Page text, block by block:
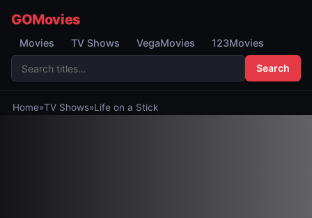
GOMovies
Movies TV Shows VegaMovies 123Movies
Search
Home»TV Shows»Life on a Stick